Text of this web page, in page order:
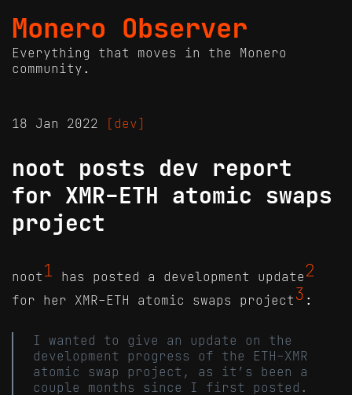
Monero Observer
Everything that moves in the Monero
community.
18 Jan 2022 [dev]
noot posts dev report
for XMR-ETH atomic swaps
project
noot 1 has posted a development update2
for her XMR-ETH atomic swaps project 3 :
I wanted to give an update on the
development progress of the ETH-XMR
atomic swap project, as it’s been a
couple months since I first posted.